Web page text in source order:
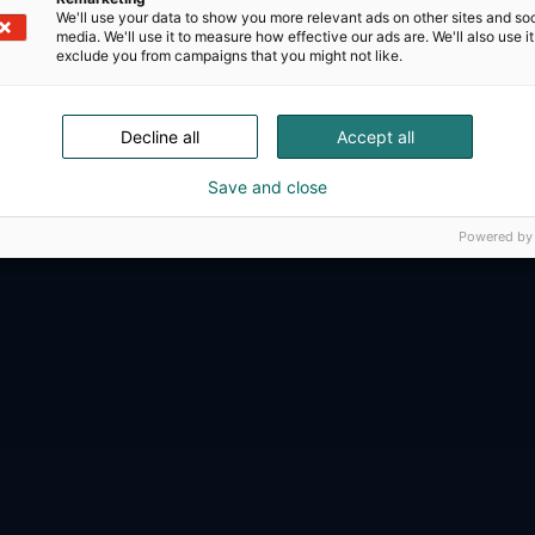
Day presents technological
aviation, space and security.
We'll use your data to show you more relevant ads on other sites and
media. We'll use it to measure how effective our ads are. We'll also use
exclude you from campaigns that you might not like.
Accept all
Decline all
Save and close
Powered by